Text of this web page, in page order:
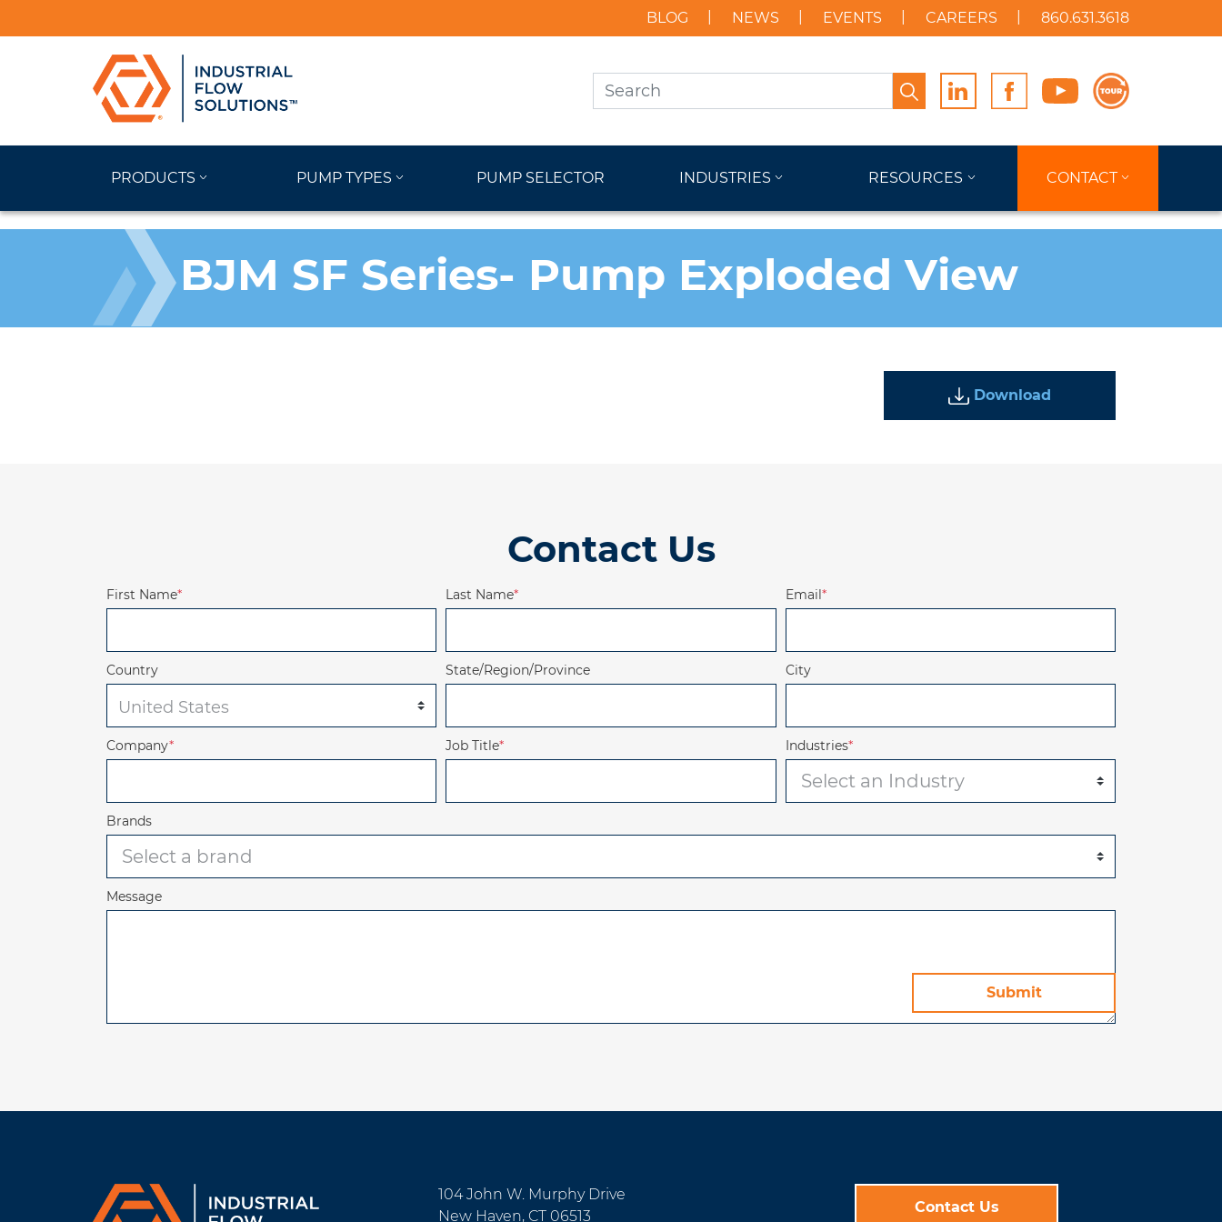
BLOG NEWS EVENTS CAREERS 860.631.3618
Search
PRODUCTS PUMP TYPES PUMP SELECTOR INDUSTRIES RESOURCES CONTACT
BJM SF Series- Pump Exploded View
Download
Contact Us
First Name* Last Name* Email*
Country State/Region/Province City
Company* Job Title* Industries*
Brands
Message
104 John W. Murphy Drive
New Haven, CT 06513
Contact Us